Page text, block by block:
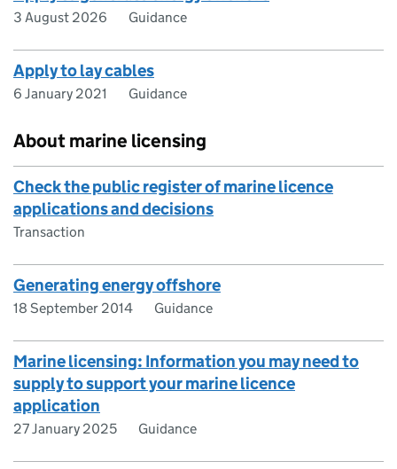
3 August 2026 Guidance
Apply to lay cables
6 January 2021 Guidance
About marine licensing
Check the public register of marine licence
applications and decisions
Transaction
Generating energy offshore
18 September 2014 Guidance
Marine licensing: Information you may need to
supply to support your marine licence
application
27 January 2025 Guidance